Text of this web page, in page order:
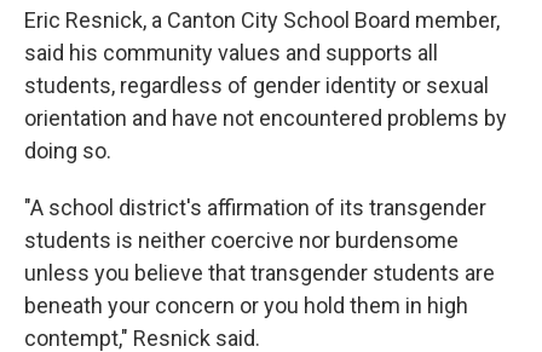
Eric Resnick, a Canton City School Board member,
said his community values and supports all
students, regardless of gender identity or sexual
orientation and have not encountered problems by
doing so.
"A school district's affirmation of its transgender
students is neither coercive nor burdensome
unless you believe that transgender students are
beneath your concern or you hold them in high
contempt," Resnick said.